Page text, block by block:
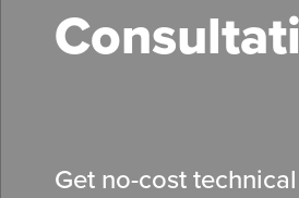
Get no-cost